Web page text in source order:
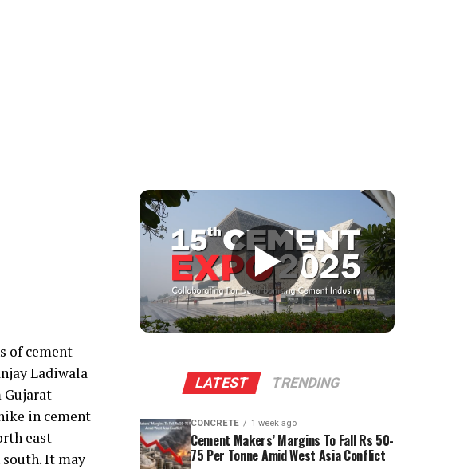
of cement
Ladiwala
Gujarat
in cement
east
It may
▶
LATEST TRENDING
CONCRETE 1 week ago
Cement Makers’ Margins To Fall Rs 50-
75 Per Tonne Amid West Asia Conflict